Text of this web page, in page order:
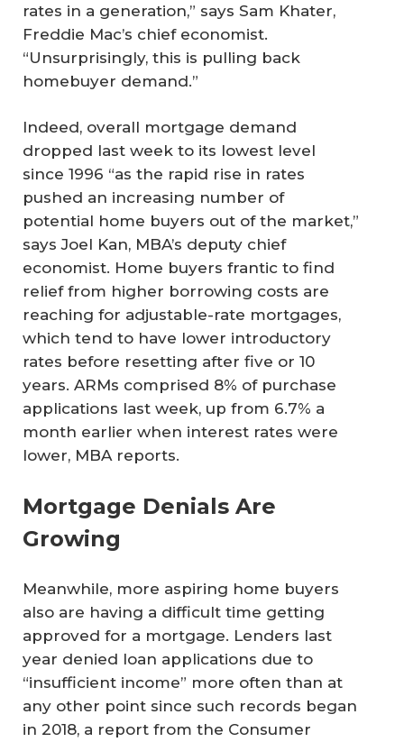
rates in a generation,” says Sam Khater,
Freddie Mac’s chief economist.
“Unsurprisingly, this is pulling back
homebuyer demand.”
Indeed, overall mortgage demand
dropped last week to its lowest level
since 1996 “as the rapid rise in rates
pushed an increasing number of
potential home buyers out of the market,”
says Joel Kan, MBA’s deputy chief
economist. Home buyers frantic to find
relief from higher borrowing costs are
reaching for adjustable-rate mortgages,
which tend to have lower introductory
rates before resetting after five or 10
years. ARMs comprised 8% of purchase
applications last week, up from 6.7% a
month earlier when interest rates were
lower, MBA reports.
Mortgage Denials Are
Growing
Meanwhile, more aspiring home buyers
also are having a difficult time getting
approved for a mortgage. Lenders last
year denied loan applications due to
“insufficient income” more often than at
any other point since such records began
in 2018, a report from the Consumer